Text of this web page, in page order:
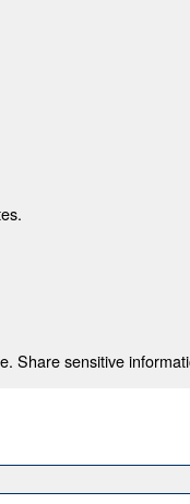
Share sensitive